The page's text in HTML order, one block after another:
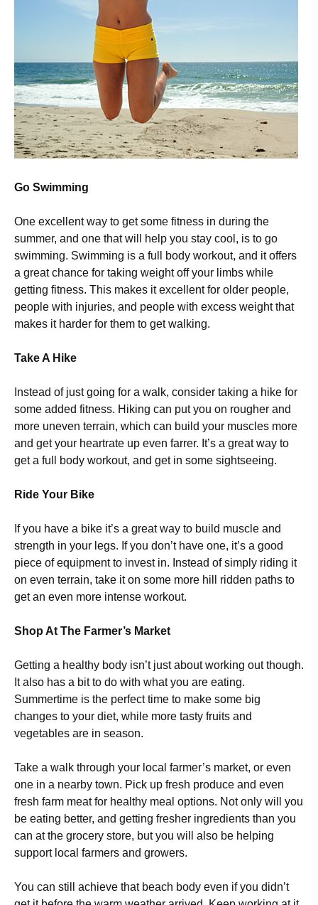
Go Swimming
One excellent way to get some fitness in during the
summer, and one that will help you stay cool, is to go
swimming. Swimming is a full body workout, and it offers
a great chance for taking weight off your limbs while
getting fitness. This makes it excellent for older people,
people with injuries, and people with excess weight that
makes it harder for them to get walking.
Take A Hike
Instead of just going for a walk, consider taking a hike for
some added fitness. Hiking can put you on rougher and
more uneven terrain, which can build your muscles more
and get your heartrate up even farrer. It’s a great way to
get a full body workout, and get in some sightseeing.
Ride Your Bike
If you have a bike it’s a great way to build muscle and
strength in your legs. If you don’t have one, it’s a good
piece of equipment to invest in. Instead of simply riding it
on even terrain, take it on some more hill ridden paths to
get an even more intense workout.
Shop At The Farmer’s Market
Getting a healthy body isn’t just about working out though.
It also has a bit to do with what you are eating.
Summertime is the perfect time to make some big
changes to your diet, while more tasty fruits and
vegetables are in season.
Take a walk through your local farmer’s market, or even
one in a nearby town. Pick up fresh produce and even
fresh farm meat for healthy meal options. Not only will you
be eating better, and getting fresher ingredients than you
can at the grocery store, but you will also be helping
support local farmers and growers.
You can still achieve that beach body even if you didn’t